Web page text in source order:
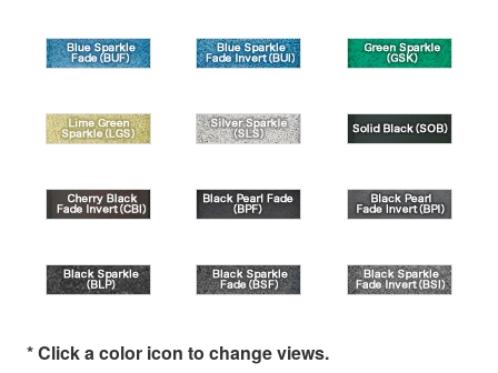
* Click a color icon to change views.